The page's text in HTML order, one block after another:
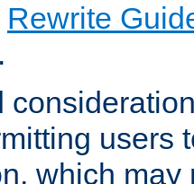
Rewrite
users
which may